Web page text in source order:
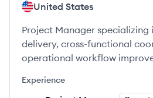
United States
Project Manager specializing
delivery, cross-functional
operational workflow
Experience